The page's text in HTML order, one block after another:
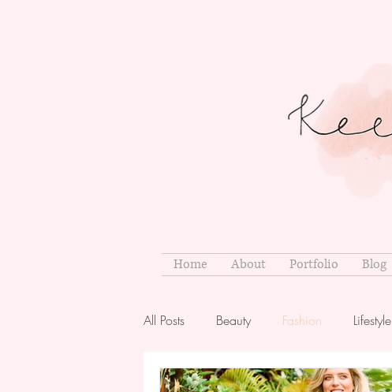
Home About Portfolio Blog
All Posts Beauty Fashion Lifestyle